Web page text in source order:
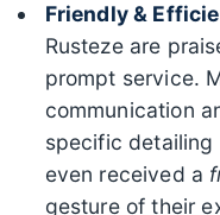
Friendly &
Rusteze are
prompt service.
communication
specific detailing
even received a
gesture of their